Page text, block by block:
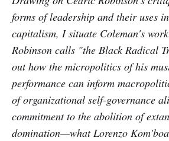
forms of leadership and their uses
capitalism, I situate Coleman's
Robinson calls "the Black Radical
out how the micropolitics of his
performance can inform
of organizational self-governance
commitment to the abolition of
domination—what Lorenzo